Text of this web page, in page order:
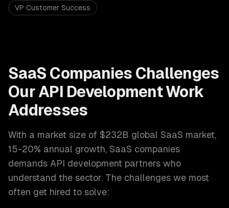
VP Customer Success
SaaS Companies Challenges
Our API DevelopmentWork
Addresses
With a market size of $232B global SaaS market,
15-20% annual growth, SaaS companies
demands API development partners who
understand the sector. The challenges we most
often get hired to solve: